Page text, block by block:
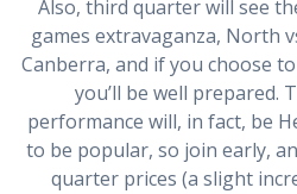
Also, third quarter will see
games extravaganza, North
Canberra, and if you choose
you’ll be well prepared.
performance will, in fact, be
to be popular, so join early,
quarter prices (a slight